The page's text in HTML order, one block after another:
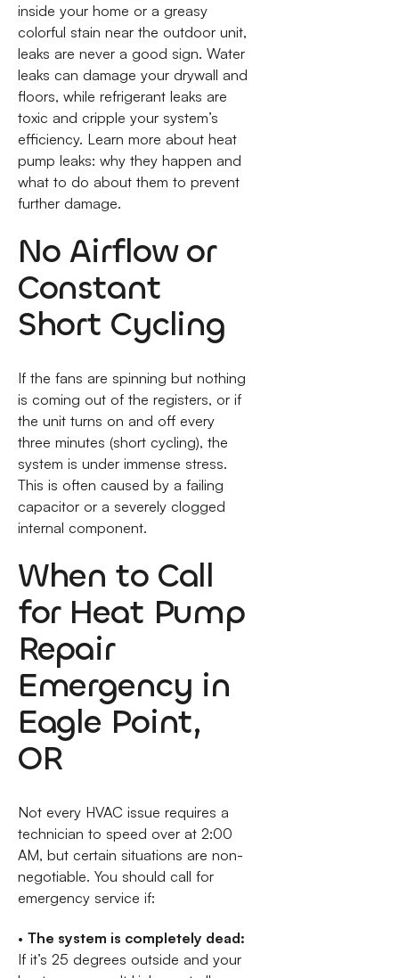
inside your home or a greasy
colorful stain near the outdoor unit,
leaks are never a good sign. Water
leaks can damage your drywall and
floors, while refrigerant leaks are
toxic and cripple your system’s
efficiency. Learn more about heat
pump leaks: why they happen and
what to do about them to prevent
further damage.
No Airflow or
Constant
Short Cycling
If the fans are spinning but nothing
is coming out of the registers, or if
the unit turns on and off every
three minutes (short cycling), the
system is under immense stress.
This is often caused by a failing
capacitor or a severely clogged
internal component.
When to Call
for Heat Pump
Repair
Emergency in
Eagle Point,
OR
Not every HVAC issue requires a
technician to speed over at 2:00
AM, but certain situations are non-
negotiable. You should call for
emergency service if:
• The system is completely dead:
If it’s 25 degrees outside and your